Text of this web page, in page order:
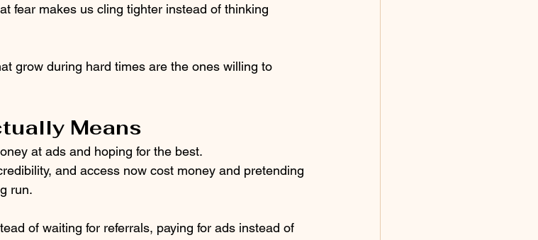
fear makes us cling tighter instead of thinking
grow during hard times are the ones willing to
Means
at ads and hoping for the best.
and access now cost money and pretending
run.
of waiting for referrals, paying for ads instead of